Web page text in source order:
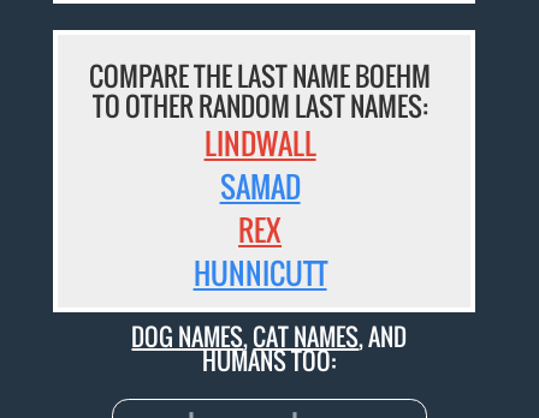
COMPARE THE LAST NAME BOEHM
TO OTHER RANDOM LAST NAMES:
LINDWALL
SAMAD
REX
HUNNICUTT
DOG NAMES,CAT NAMES, AND
HUMANS TOO: